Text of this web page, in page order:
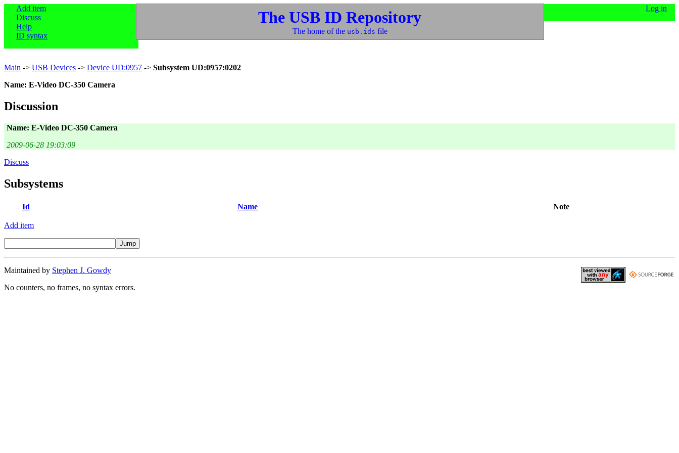
Add item
Discuss
Help
ID syntax
Log in
The USB ID Repository
The home of the usb.ids file
Main -> USB Devices -> Device UD:0957 -> Subsystem UD:0957:0202
Name: E-Video DC-350 Camera
Discussion
Name: E-Video DC-350 Camera
2009-06-28 19:03:09
Discuss
Subsystems
Id Name Note
Add item
Maintained by Stephen J. Gowdy
No counters, no frames, no syntax errors.